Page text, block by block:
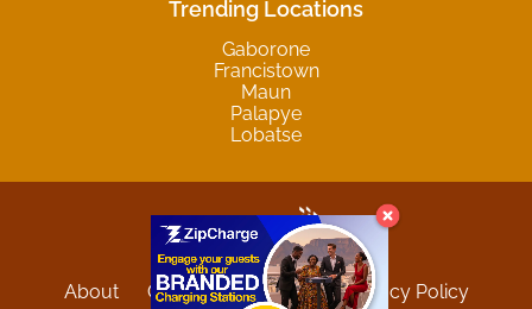
Trending Locations
Gaborone
Francistown
Maun
Palapye
Lobatse
About Contact Sitemap
Privacy Policy